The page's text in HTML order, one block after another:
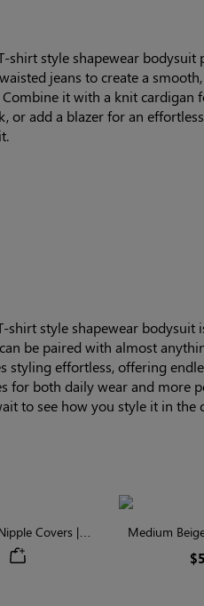
shirt style shapewear bodysuit
jeans to create a
it with a knit cardigan
or add a blazer for an
shirt style shapewear bodysuit
be paired with almost
styling effortless, offering
for both daily wear and more
to see how you style it in the
Covers |
Medium